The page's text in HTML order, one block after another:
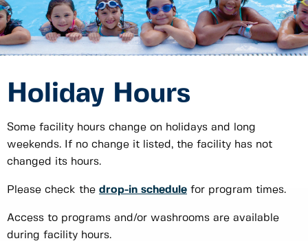
Holiday Hours
Some facility hours change on holidays and long
weekends. If no change it listed, the facility has not
changed its hours.
Please check the drop-in schedule for program times.
Access to programs and/or washrooms are available
during facility hours.